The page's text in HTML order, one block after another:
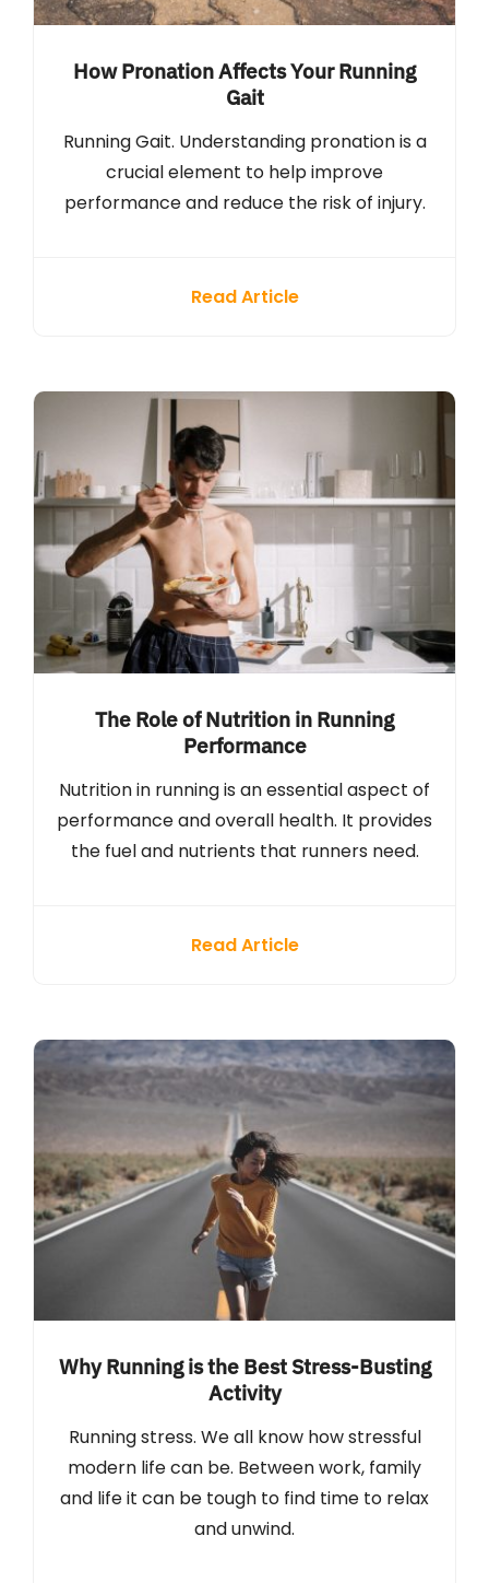
How Pronation Affects Your Running
Gait
Running Gait. Understanding pronation is a
crucial element to help improve
performance and reduce the risk of injury.
Read Article
The Role of Nutrition in Running
Performance
Nutrition in running is an essential aspect of
performance and overall health. It provides
the fuel and nutrients that runners need.
Read Article
Why Running is the Best Stress-Busting
Activity
Running stress. We all know how stressful
modern life can be. Between work, family
and life it can be tough to find time to relax
and unwind.